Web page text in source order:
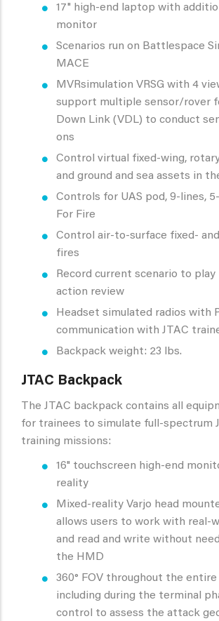
17" high-end laptop with
monitor
Scenarios run on Battlespace
MACE
MVRsimulation VRSG with 4
support multiple sensor/rover
Down Link (VDL) to conduct
ons
Control virtual fixed-wing,
and ground and sea assets in
Controls for UAS pod, 9-lines, 5-
For Fire
Control air-to-surface fixed-
fires
Record current scenario to
action review
Headset simulated radios with
communication with JTAC
Backpack weight: 23 lbs.
JTAC Backpack
The JTAC backpack contains all
for trainees to simulate full-spectrum
training missions:
16" touchscreen high-end
reality
Mixed-reality Varjo head
allows users to work with real-
and read and write without
the HMD
360° FOV throughout the
including during the terminal
control to assess the attack